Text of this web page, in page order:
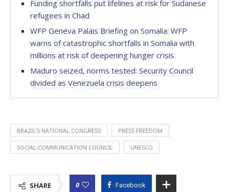
Funding shortfalls put lifelines at risk for Sudanese
refugees in Chad
WFP Geneva Palais Briefing on Somalia: WFP
warns of catastrophic shortfalls in Somalia with
millions at risk of deepening hunger crisis
Maduro seized, norms tested: Security Council
divided as Venezuela crisis deepens
BRAZIL’S NATIONAL CONGRESS PRESS FREEDOM
SOCIAL COMMUNICATION COUNCIL UNESCO
SHARE 0 Facebook